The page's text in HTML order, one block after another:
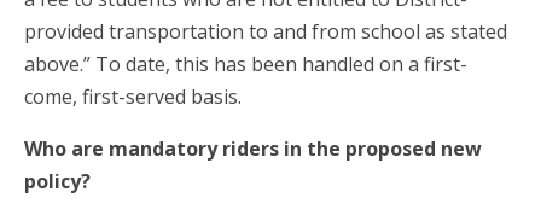
provided transportation to and from school as stated
above.” To date, this has been handled on a first-
come, first-served basis.
Who are mandatory riders in the proposed new
policy?